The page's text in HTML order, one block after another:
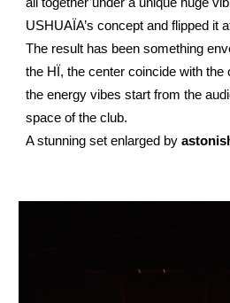
USHUAÏA’s concept and flipped it
The result has been something
the HÏ, the center coincide with the
the energy vibes start from the
space of the club.
A stunning set enlarged by